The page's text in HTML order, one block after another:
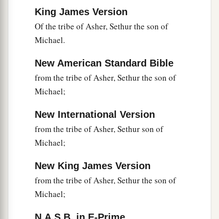
pomegranates and figs. ‡
The place was called the Valley of
cut down there. ‡
And they returned from spying out the land
after forty days.
Now they departed and came back to Moses
and Aaron and all the congregation of the
children of Israel in the Wilderness of Paran, at
Kadesh; they brought back word to them and to
all the congregation, and showed them the fruit
of the land.
‡
King James Version
Of the tribe of Asher, Sethur the son of
Michael.
New American Standard Bible
from the tribe of Asher, Sethur the son of
Michael;
New International Version
from the tribe of Asher, Sethur son of
Michael;
New King James Version
from the tribe of Asher, Sethur the son of
Michael;